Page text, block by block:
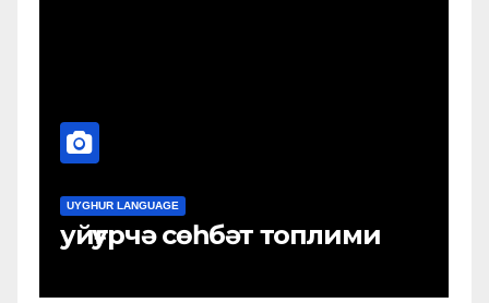
UYGHUR LANGUAGE
Uyghurche Söhbet